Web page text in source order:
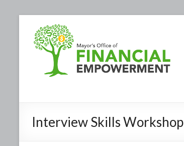
Interview Skills Workshop